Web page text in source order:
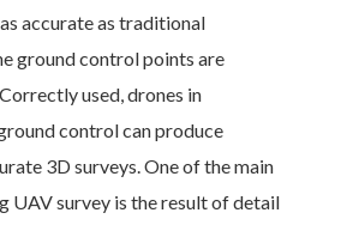
accurate as traditional
ground control points are
used, drones in
control can produce
3D surveys. One of the main
UAV survey is the result of detail